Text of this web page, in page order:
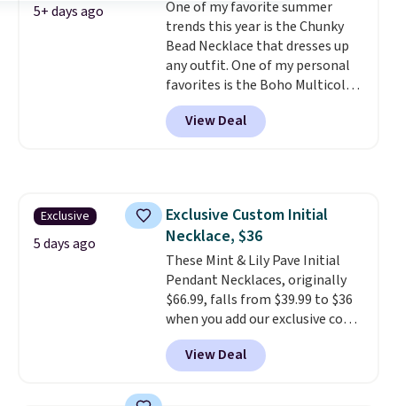
doesn't require a special
occasion to justify. Crystal
drop earrings for $9 and a
zodiac tennis bracelet for $12
make building out a complete
accessories collection feel
completely reasonable.
5+ days ago
One of my favorite summer
trends this year is the Chunky
Bead Necklace that dresses up
any outfit. One of my personal
favorites is the Boho Multicolor
Resin Necklace for only $9.99.
We found over 40 options on the
landing page that are priced
View Deal
Exclusive
5 days ago
Exclusive Custom Initial
Necklace, $36
These Mint & Lily Pave Initial
Pendant Necklaces, originally
$66.99, falls from $39.99 to $36
when you add our exclusive code
BDEMD at checkout at Zulily.
You'll also get free shipping.
This is a perfect gift! Nordstrom
View Deal